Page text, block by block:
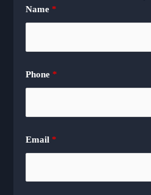
Name*
Phone*
Email*